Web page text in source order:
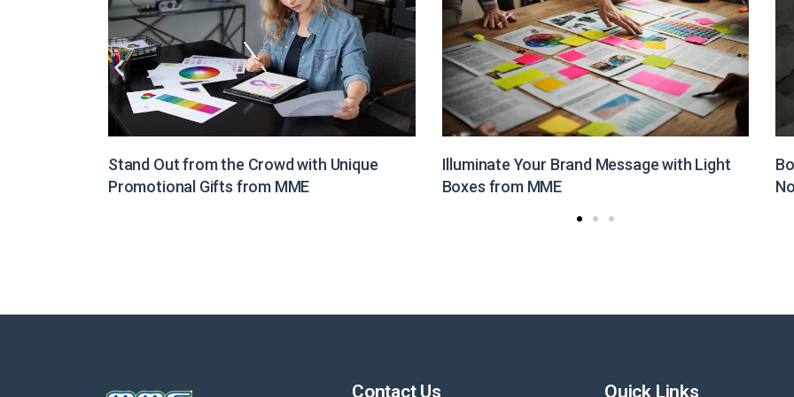
Illuminate Your Brand Message with Light
Boxes from MME
Boost Your Brand Visibility with Customized
Non-Woven Bags from MME
Contact Us Quick Links